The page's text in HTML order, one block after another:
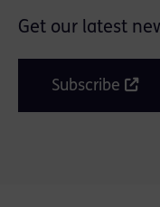
Get our latest
Subscribe